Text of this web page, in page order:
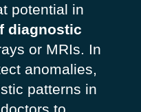
potential in
diagnostic
or MRIs. In
anomalies,
patterns in
to